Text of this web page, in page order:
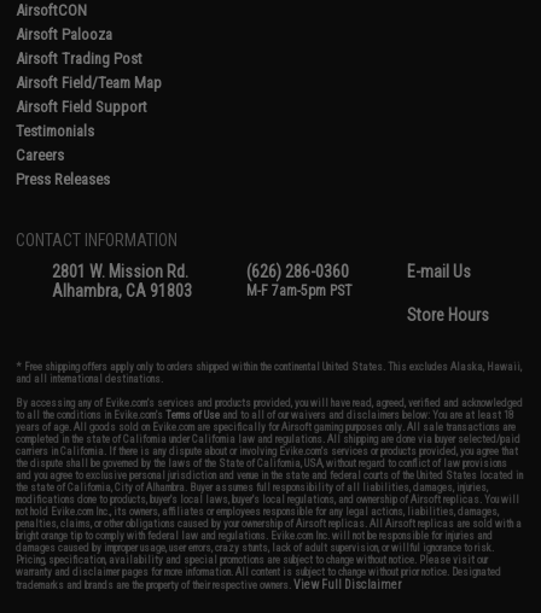
AirsoftCON
Airsoft Palooza
Airsoft Trading Post
Airsoft Field/Team Map
Airsoft Field Support
Testimonials
Careers
Press Releases
CONTACT INFORMATION
2801 W. Mission Rd.
Alhambra, CA 91803
(626) 286-0360
M-F 7am-5pm PST
E-mail Us
Store Hours
* Free shipping offers apply only to orders shipped within the continental United States. This excludes Alaska, Hawaii,
and all international destinations.
By accessing any of Evike.com's services and products provided, you will have read, agreed, verified and acknowledged
to all the conditions in Evike.com'sTerms of Use and to all of our waivers and disclaimers below: You are at least 18
years of age. All goods sold on Evike.com are specifically for Airsoft gaming purposes only. All sale transactions are
completed in the state of California under California law and regulations. All shipping are done via buyer selected/paid
carriers in California. If there is any dispute about or involving Evike.com's services or products provided, you agree that
the dispute shall be governed by the laws of the State of California, USA, without regard to conflict of law provisions
and you agree to exclusive personal jurisdiction and venue in the state and federal courts of the United States located in
the state of California, City of Alhambra. Buyer assumes full responsibility of all liabilities, damages, injuries,
modifications done to products, buyer's local laws, buyer's local regulations, and ownership of Airsoft replicas. You will
not hold Evike.com Inc., its owners, affiliates or employees responsible for any legal actions, liabilities, damages,
penalties, claims, or other obligations caused by your ownership of Airsoft replicas. All Airsoft replicas are sold with a
bright orange tip to comply with federal law and regulations. Evike.com Inc. will not be responsible for injuries and
damages caused by improper usage, user errors, crazy stunts, lack of adult supervision, or willful ignorance to risk.
Pricing, specification, availability and special promotions are subject to change without notice. Please visit our
warranty and disclaimer pages for more information. All content is subject to change without prior notice. Designated
trademarks and brands are the property of their respective owners.View Full Disclaimer